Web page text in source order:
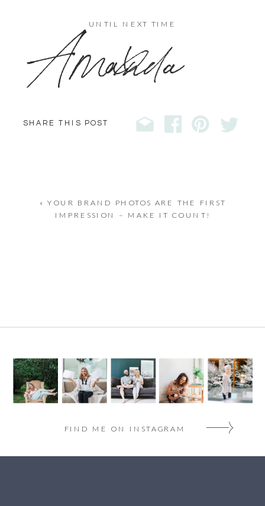
UNTIL NEXT TIME
x
Amanda
SHARE THIS POST
«YOUR BRAND PHOTOS ARE THE FIRST
IMPRESSION – MAKE IT COUNT!
FIND ME ON INSTAGRAM